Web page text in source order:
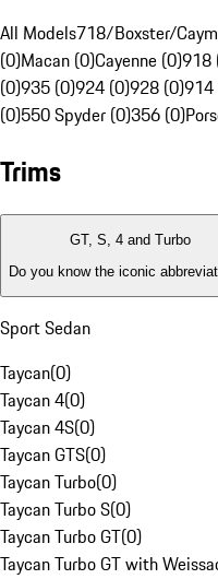
All Models718/Boxster/
(0)Macan (0)Cayenne (0)918
(0)935 (0)924 (0)928 (0)914
(0)550 Spyder (0)356 (0)
Trims
GT, S, 4 and Turbo
Do you know the iconic
Sport Sedan
Taycan(0)
Taycan 4(0)
Taycan 4S(0)
Taycan GTS(0)
Taycan Turbo(0)
Taycan Turbo S(0)
Taycan Turbo GT(0)
Taycan Turbo GT with